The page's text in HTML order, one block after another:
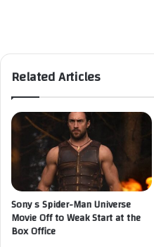
Related Articles
Sony s Spider-Man Universe
Movie Off to Weak Start at the
Box Office